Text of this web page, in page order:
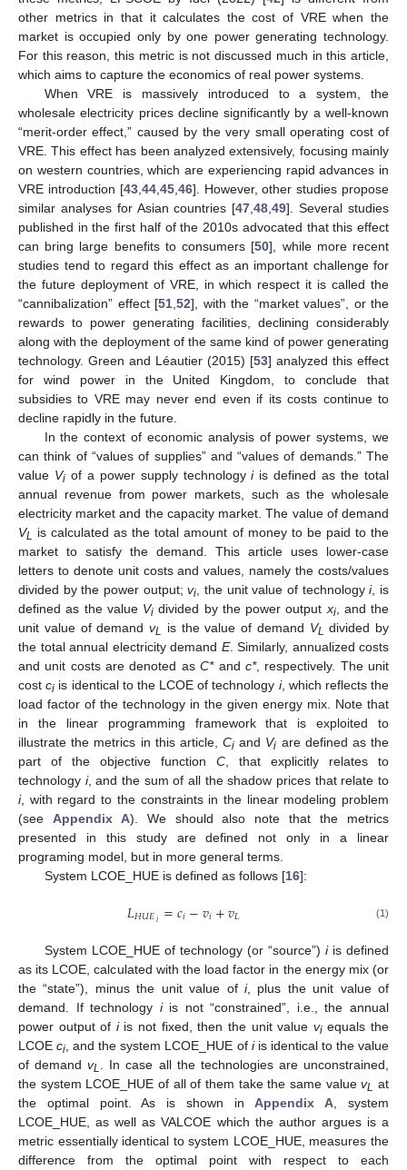
other metrics in that it calculates the cost of VRE when the
market is occupied only by one power generating technology.
For this reason, this metric is not discussed much in this article,
which aims to capture the economics of real power systems.
When VRE is massively introduced to a system, the
wholesale electricity prices decline significantly by a well-known
“merit-order effect,” caused by the very small operating cost of
VRE. This effect has been analyzed extensively, focusing mainly
on western countries, which are experiencing rapid advances in
VRE introduction [43, 44, 45, 46]. However, other studies propose
similar analyses for Asian countries [47 ,48 ,49]. Several studies
published in the first half of the 2010s advocated that this effect
can bring large benefits to consumers [50], while more recent
studies tend to regard this effect as an important challenge for
the future deployment of VRE, in which respect it is called the
“cannibalization” effect [51 52], with the “market values”, or the
rewards to power generating facilities, declining considerably
along with the deployment of the same kind of power generating
technology. Green and Léautier (2015) [53] analyzed this effect
for wind power in the United Kingdom, to conclude that
subsidies to VRE may never end even if its costs continue to
decline rapidly in the future.
In the context of economic analysis of power systems, we
can think of “values of supplies” and “values of demands.” The
value Viof a power supply technologyiis defined as the total
annual revenue from power markets, such as the wholesale
electricity market and the capacity market. The value of demand
VL
is calculated as the total amount of money to be paid to the
market to satisfy the demand. This article uses lower-case
letters to denote unit costs and values, namely the costs/values
divided by the power output;vi , the unit value of technologyi, is
defined as the value Vi divided by the power output xi, and the
unit value of demand vL is the value of demand VL
divided by
the total annual electricity demand E. Similarly, annualized costs
and unit costs are denoted asC*and c*, respectively. The unit
costci is identical to the LCOE of technology i, which reflects the
load factor of the technology in the given energy mix. Note that
in the linear programming framework that is exploited to
illustrate the metrics in this article, Ci and Vi are defined as the
part of the objective function C , that explicitly relates to
technology i, and the sum of all the shadow prices that relate to
i, with regard to the constraints in the linear modeling problem
(see Appendix A). We should also note that the metrics
presented in this study are defined not only in a linear
programing model, but in more general terms.
System LCOE_HUE is defined as follows [16]:
𝐿𝐻𝑈𝐸𝑖 =𝑐𝑖−𝑣𝑖+𝑣𝐿 (1)
System LCOE_HUE of technology (or “source”) iis defined
as its LCOE, calculated with the load factor in the energy mix (or
the “state”), minus the unit value of i, plus the unit value of
demand. If technology iis not “constrained”, i.e., the annual
power output of iis not fixed, then the unit value viequals the
LCOEci , and the system LCOE_HUE of iis identical to the value
of demandvL
. In case all the technologies are unconstrained,
the system LCOE_HUE of all of them take the same valuevL at
the optimal point. As is shown inAppendix A , system
LCOE_HUE, as well as VALCOE which the author argues is a
metric essentially identical to system LCOE_HUE, measures the
difference from the optimal point with respect to each